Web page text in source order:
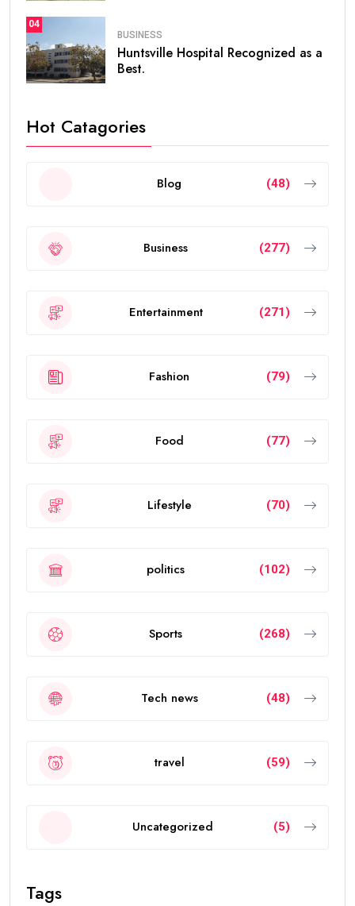
04
BUSINESS
Huntsville Hospital Recognized as a
Best.
Hot Catagories
Blog (48)
Business (277)
Entertainment (271)
Fashion (79)
Food (77)
Lifestyle (70)
politics (102)
Sports (268)
Tech news (48)
travel (59)
Uncategorized (5)
Tags